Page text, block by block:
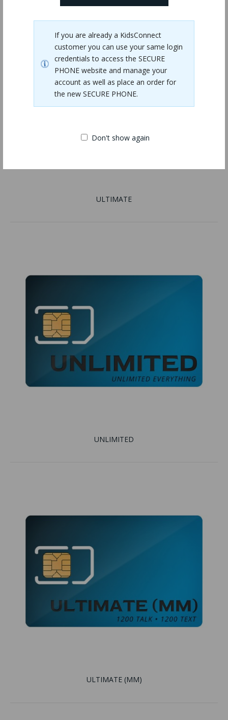
If you are already a KidsConnect
customer you can use your same login
credentials to access the SECURE
PHONE website and manage your
account as well as place an order for
the new SECURE PHONE.
Don't show again
ULTIMATE
UNLIMITED
ULTIMATE (MM)